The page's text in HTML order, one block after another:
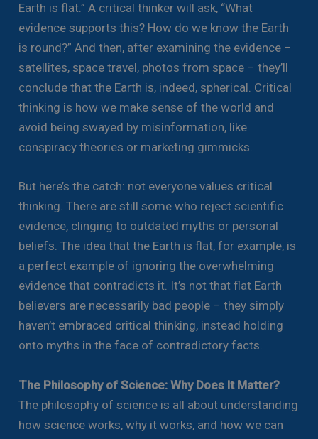
Earth is flat.” A critical thinker will ask, “What
evidence supports this? How do we know the Earth
is round?” And then, after examining the evidence –
satellites, space travel, photos from space – they’ll
conclude that the Earth is, indeed, spherical. Critical
thinking is how we make sense of the world and
avoid being swayed by misinformation, like
conspiracy theories or marketing gimmicks.
But here’s the catch: not everyone values critical
thinking. There are still some who reject scientific
evidence, clinging to outdated myths or personal
beliefs. The idea that the Earth is flat, for example, is
a perfect example of ignoring the overwhelming
evidence that contradicts it. It’s not that flat Earth
believers are necessarily bad people – they simply
haven’t embraced critical thinking, instead holding
onto myths in the face of contradictory facts.
The Philosophy of Science: Why Does It Matter?
The philosophy of science is all about understanding
how science works, why it works, and how we can